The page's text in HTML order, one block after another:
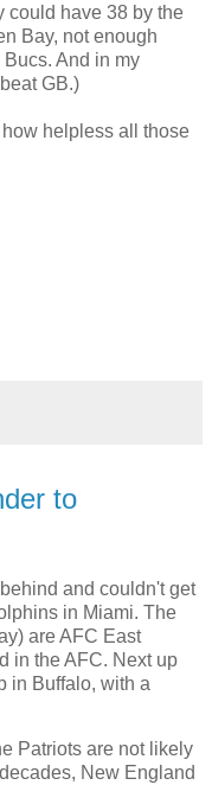
could have 38 by the
Bay, not enough
And in my
GB.)
helpless all those
to
and couldn't get
in Miami. The
are AFC East
in the AFC. Next up
in Buffalo, with a
Patriots are not likely
New England